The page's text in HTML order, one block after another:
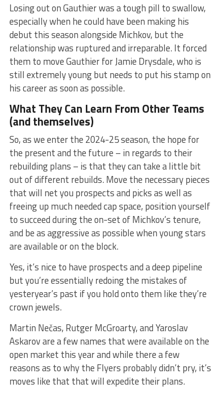
Losing out on Gauthier was a tough pill to swallow,
especially when he could have been making his
debut this season alongside Michkov, but the
relationship was ruptured and irreparable. It forced
them to move Gauthier for Jamie Drysdale, who is
still extremely young but needs to put his stamp on
his career as soon as possible.
What They Can Learn From Other Teams
(and themselves)
So, as we enter the 2024-25 season, the hope for
the present and the future – in regards to their
rebuilding plans – is that they can take a little bit
out of different rebuilds. Move the necessary pieces
that will net you prospects and picks as well as
freeing up much needed cap space, position yourself
to succeed during the on-set of Michkov’s tenure,
and be as aggressive as possible when young stars
are available or on the block.
Yes, it’s nice to have prospects and a deep pipeline
but you’re essentially redoing the mistakes of
yesteryear’s past if you hold onto them like they’re
crown jewels.
Martin Nečas, Rutger McGroarty, and Yaroslav
Askarov are a few names that were available on the
open market this year and while there a few
reasons as to why the Flyers probably didn’t pry, it’s
moves like that that will expedite their plans.